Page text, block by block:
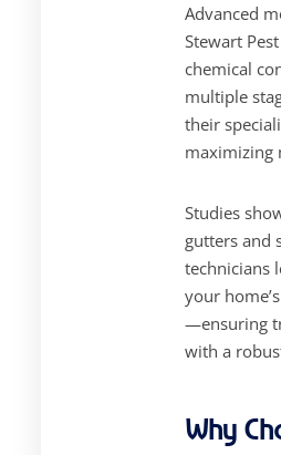
Advanced
Stewart
chemical
multiple
their
maximizing
Studies
gutters and
technicians
your
—ensuring
with a
Why